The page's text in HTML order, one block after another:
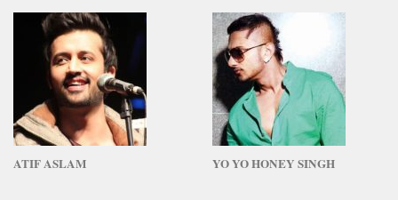
ATIF ASLAM YO YO HONEY SINGH